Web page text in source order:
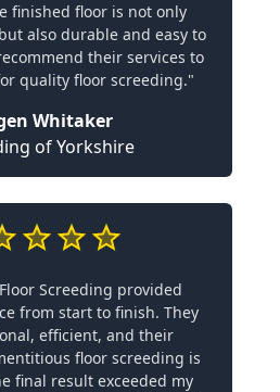
finished floor is not only
also durable and easy to
their services to
quality floor screeding."
Whitaker
of Yorkshire
Screeding provided
from start to finish. They
efficient, and their
floor screeding is
final result exceeded my